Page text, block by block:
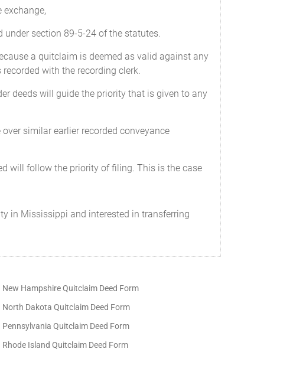
exchange,
section 89-5-24 of the statutes.
a quitclaim is deemed as valid against any
with the recording clerk.
deeds will guide the priority that is given to any
similar earlier recorded conveyance
will follow the priority of filing. This is the case
in Mississippi and interested in transferring
New Hampshire Quitclaim Deed Form
North Dakota Quitclaim Deed Form
Pennsylvania Quitclaim Deed Form
Rhode Island Quitclaim Deed Form